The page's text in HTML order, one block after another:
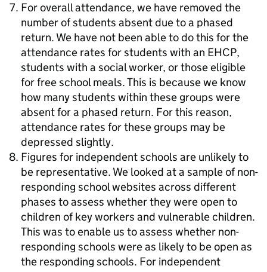
For overall attendance, we have removed the
number of students absent due to a phased
return. We have not been able to do this for the
attendance rates for students with an EHCP,
students with a social worker, or those eligible
for free school meals. This is because we know
how many students within these groups were
absent for a phased return. For this reason,
attendance rates for these groups may be
depressed slightly.
Figures for independent schools are unlikely to
be representative. We looked at a sample of non-
responding school websites across different
phases to assess whether they were open to
children of key workers and vulnerable children.
This was to enable us to assess whether non-
responding schools were as likely to be open as
the responding schools. For independent